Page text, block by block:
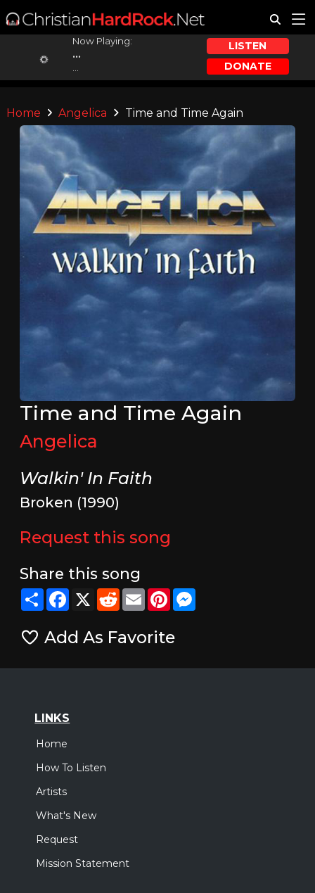
Now Playing:
...
LISTEN
DONATE
Home Angelica Time and Time Again
Time and Time Again
Angelica
Walkin' In Faith
Broken (1990)
Request this song
Share this song
ShareFacebook
X RedditEmailPinterestMessenger
Add As Favorite
LINKS
Home
How To Listen
Artists
What's New
Request
Mission Statement